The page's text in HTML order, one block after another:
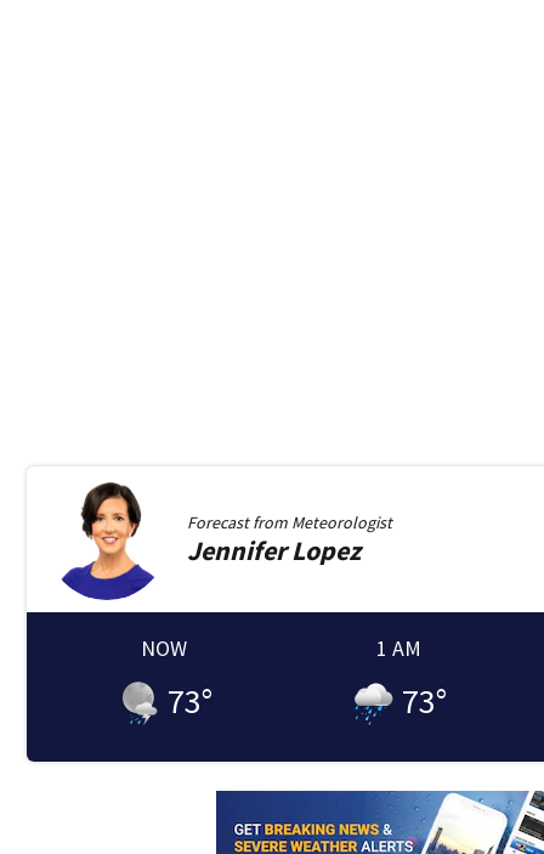
Forecast from Meteorologist
JenniferLopez
NOW
73°
1 AM
73°